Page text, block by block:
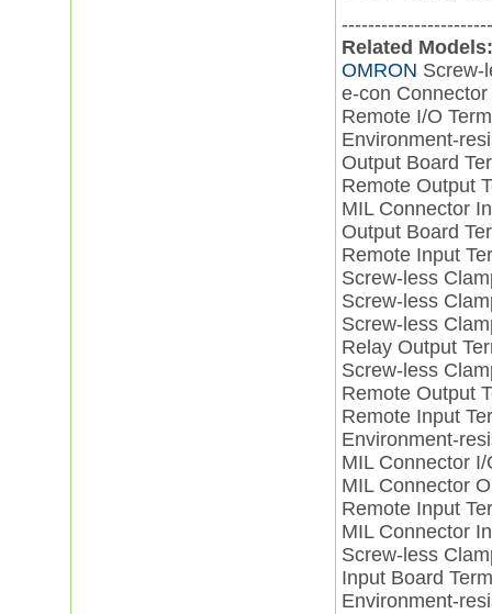
Related Models:
OMRON Screw-
e-con
Remote I/O
Environment-
Output Board
Remote Output
MIL Connector
Output Board
Remote Input
Screw-less
Screw-less
Screw-less
Relay Output
Screw-less
Remote Output
Remote Input
Environment-
MIL Connector
MIL Connector
Remote Input
MIL Connector
Screw-less
Input Board
Environment-